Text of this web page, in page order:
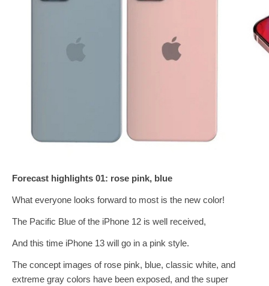
Forecast highlights 01: rose pink, blue
What everyone looks forward to most is the new color!
The Pacific Blue of the iPhone 12 is well received,
And this time iPhone 13 will go in a pink style.
The concept images of rose pink, blue, classic white, and
extreme gray colors have been exposed, and the super